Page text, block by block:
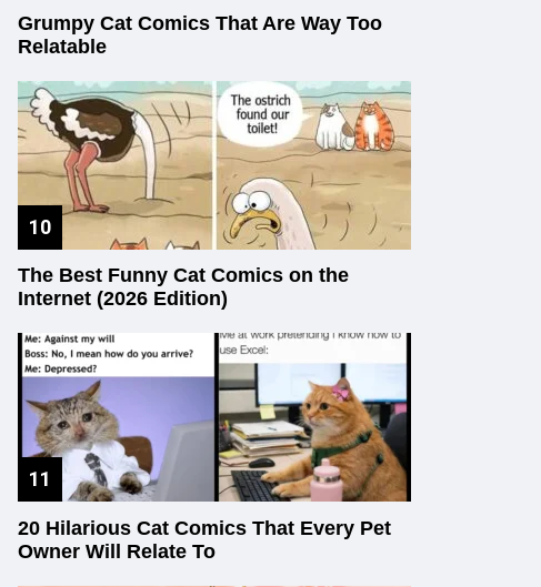
Grumpy Cat Comics That Are Way Too
Relatable
The Best Funny Cat Comics on the
Internet (2026 Edition)
20 Hilarious Cat Comics That Every Pet
Owner Will Relate To